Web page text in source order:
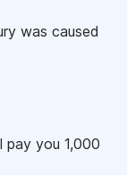
was caused
pay you 1,000